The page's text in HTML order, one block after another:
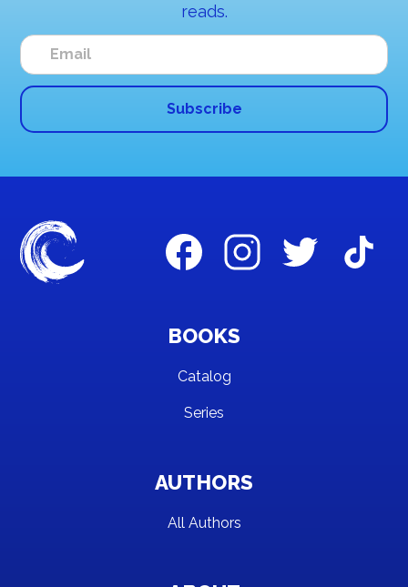
reads.
BOOKS
Catalog
Series
AUTHORS
All Authors